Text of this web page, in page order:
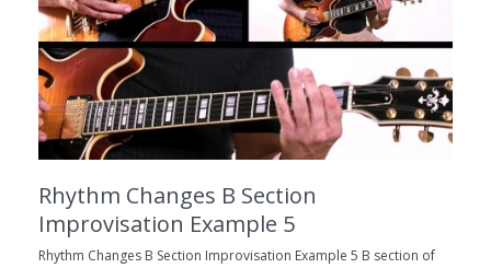
Rhythm Changes B Section
Improvisation Example 5
Rhythm Changes B Section Improvisation Example 5 B section of